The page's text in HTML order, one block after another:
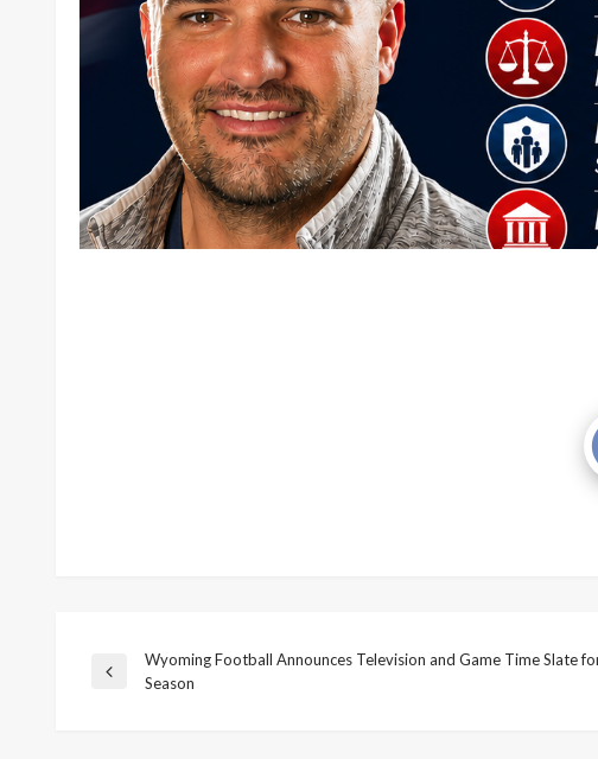
Post
Previous
Wyoming Football Announces Television and Game Time Slate
Season